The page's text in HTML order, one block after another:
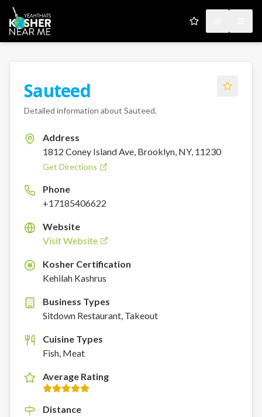
My Favorites
Sauteed
Detailed information about Sauteed.
Address
1812 Coney Island Ave, Brooklyn, NY, 11230
Get Directions
Phone
+17185406622
Website
Visit Website
K
Kosher Certification
Kehilah Kashrus
Business Types
Sitdown Restaurant, Takeout
Cuisine Types
Fish, Meat
Average Rating
Distance